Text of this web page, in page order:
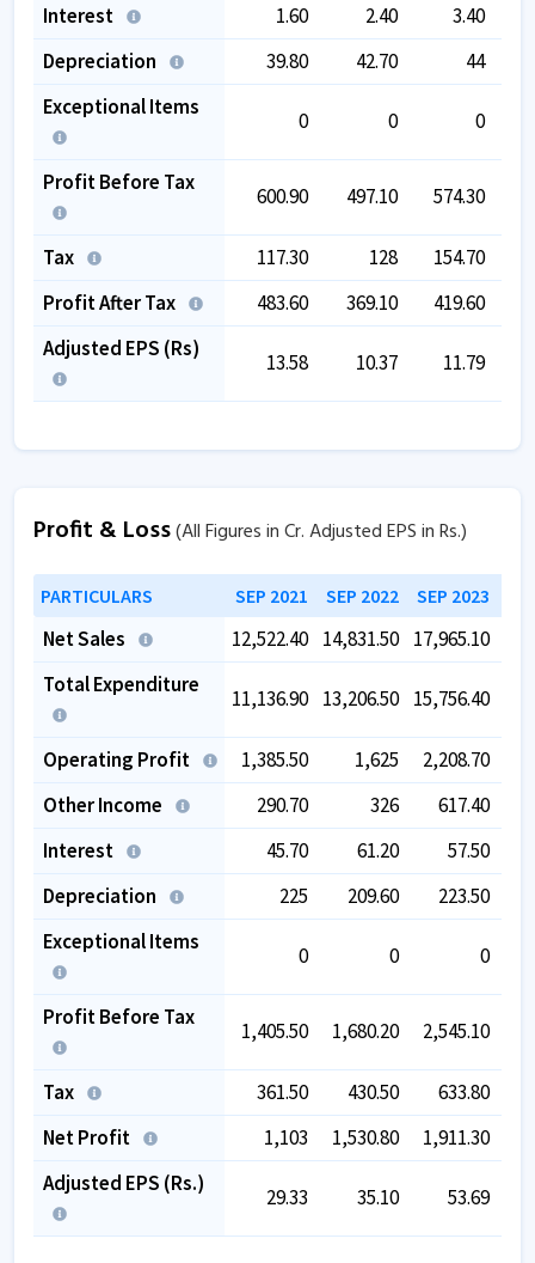
Interest
1.60 2.40
3.40
Depreciation
39.80 42.70 44
Exceptional Items
0 0 0
Profit Before Tax
600.90 497.10 574.30
Tax 117.30 128 154.70
Profit After Tax
483.60 369.10 419.60
Adjusted EPS (Rs)
13.58 10.37 11.79
Profit & Loss(All Figures in Cr. Adjusted EPS in Rs.)
PARTICULARS SEP 2021 SEP 2022 SEP 2023
Net Sales 12,522.40 14,831.50 17,965.10
Total Expenditure
11,136.90 13,206.50 15,756.40
Operating Profit 1,385.50 1,625 2,208.70
Other Income
290.70 326 617.40
Interest
45.70 61.20
57.50
Depreciation
225 209.60
223.50
Exceptional Items
0 0 0
Profit Before Tax
1,405.50 1,680.20 2,545.10
Tax 361.50 430.50 633.80
Net Profit
1,103 1,530.80 1,911.30
Adjusted EPS (Rs.)
29.33 35.10 53.69